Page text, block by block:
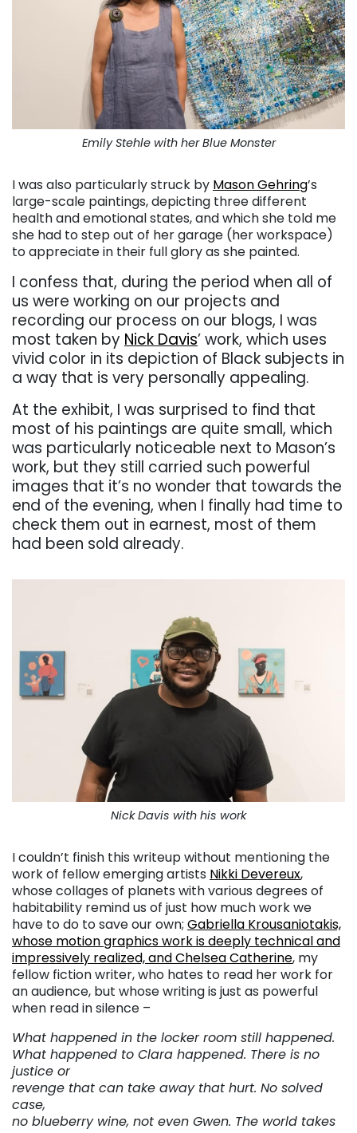
Emily Stehle with her Blue Monster
I was also particularly struck by Mason Gehring’s
large-scale paintings, depicting three different
health and emotional states, and which she told me
she had to step out of her garage (her workspace)
to appreciate in their full glory as she painted.
I confess that, during the period when all of
us were working on our projects and
recording our process on our blogs, I was
most taken by Nick Davis’ work, which uses
vivid color in its depiction of Black subjects in
a way that is very personally appealing.
At the exhibit, I was surprised to find that
most of his paintings are quite small, which
was particularly noticeable next to Mason’s
work, but they still carried such powerful
images that it’s no wonder that towards the
end of the evening, when I finally had time to
check them out in earnest, most of them
had been sold already.
Nick Davis with his work
I couldn’t finish this writeup without mentioning the
work of fellow emerging artists Nikki Devereux,
whose collages of planets with various degrees of
habitability remind us of just how much work we
have to do to save our own; Gabriella Krousaniotakis,
whose motion graphics work is deeply technical and
impressively realized, andChelsea Catherine, my
fellow fiction writer, who hates to read her work for
an audience, but whose writing is just as powerful
when read in silence –
What happened in the locker room still happened.
What happened to Clara happened. There is no
justice or
revenge that can take away that hurt. No solved
case,
no blueberry wine, not even Gwen. The world takes